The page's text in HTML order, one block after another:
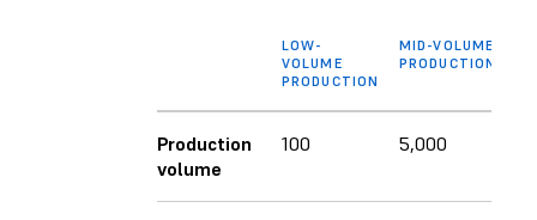
LOW-
VOLUME
PRODUCTION
MID-VOLUME
PRODUCTION
Production
volume
100 5,000